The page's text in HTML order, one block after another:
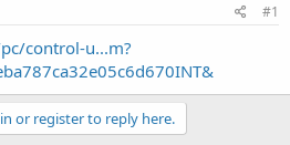
#1
control-u...m?
or register to reply here.